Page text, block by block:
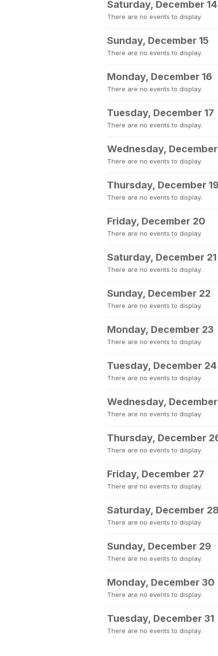
Saturday, December 14
There are no events to display.
Sunday, December 15
There are no events to display.
Monday, December 16
There are no events to display.
Tuesday, December 17
There are no events to display.
Wednesday, December
There are no events to display.
Thursday, December
There are no events to display.
Friday, December 20
There are no events to display.
Saturday, December 21
There are no events to display.
Sunday, December 22
There are no events to display.
Monday, December 23
There are no events to display.
Tuesday, December 24
There are no events to display.
Wednesday,
There are no events to display.
Thursday, December
There are no events to display.
Friday, December 27
There are no events to display.
Saturday, December
There are no events to display.
Sunday, December 29
There are no events to display.
Monday, December 30
There are no events to display.
Tuesday, December 31
There are no events to display.